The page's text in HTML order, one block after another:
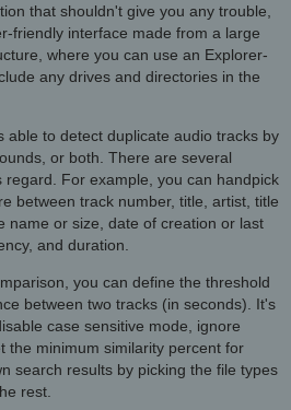
that shouldn't give you any trouble,
friendly interface made from a large
where you can use an Explorer-
any drives and directories in the
able to detect duplicate audio tracks by
or both. There are several
regard. For example, you can handpick
between track number, title, artist, title
name or size, date of creation or last
and duration.
you can define the threshold
between two tracks (in seconds). It's
case sensitive mode, ignore
the minimum similarity percent for
search results by picking the file types
rest.